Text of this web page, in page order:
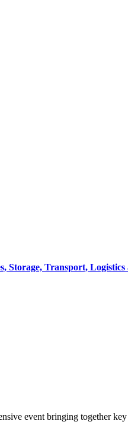
Storage, Transport,
event bringing together